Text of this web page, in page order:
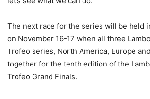
The next race for the series will be held
on November 16-17 when all three
Trofeo series, North America, Europe
together for the tenth edition of the
Trofeo Grand Finals.